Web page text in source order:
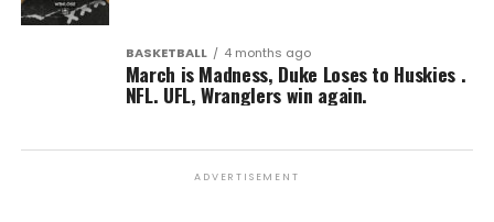
BASKETBALL 4 months ago
March is Madness, Duke Loses to Huskies .
NFL. UFL, Wranglers win again.
ADVERTISEMENT